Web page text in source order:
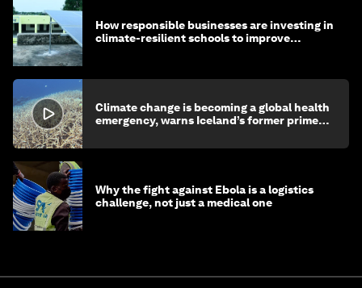
How responsible businesses are investing in
climate-resilient schools to improve
Climate change is becoming a global health
emergency, warns Iceland’s former prime
Why the fight against Ebola is a logistics
challenge, not just a medical one